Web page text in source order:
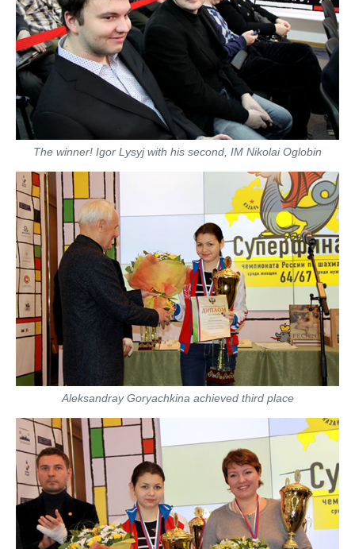
The winner! Igor Lysyj with his second, IM Nikolai Oglobin
Aleksandray Goryachkina achieved third place